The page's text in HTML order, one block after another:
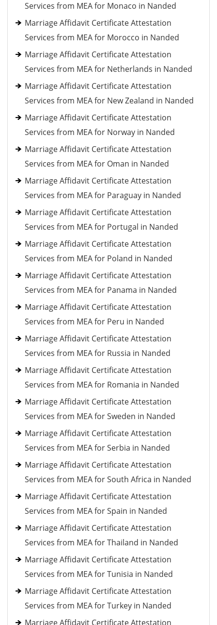
Services from MEA for Monaco in Nanded
Marriage Affidavit Certificate Attestation
Services from MEA for Morocco in Nanded
Marriage Affidavit Certificate Attestation
Services from MEA for Netherlands in Nanded
Marriage Affidavit Certificate Attestation
Services from MEA for New Zealand in Nanded
Marriage Affidavit Certificate Attestation
Services from MEA for Norway in Nanded
Marriage Affidavit Certificate Attestation
Services from MEA for Oman in Nanded
Marriage Affidavit Certificate Attestation
Services from MEA for Paraguay in Nanded
Marriage Affidavit Certificate Attestation
Services from MEA for Portugal in Nanded
Marriage Affidavit Certificate Attestation
Services from MEA for Poland in Nanded
Marriage Affidavit Certificate Attestation
Services from MEA for Panama in Nanded
Marriage Affidavit Certificate Attestation
Services from MEA for Peru in Nanded
Marriage Affidavit Certificate Attestation
Services from MEA for Russia in Nanded
Marriage Affidavit Certificate Attestation
Services from MEA for Romania in Nanded
Marriage Affidavit Certificate Attestation
Services from MEA for Sweden in Nanded
Marriage Affidavit Certificate Attestation
Services from MEA for Serbia in Nanded
Marriage Affidavit Certificate Attestation
Services from MEA for South Africa in Nanded
Marriage Affidavit Certificate Attestation
Services from MEA for Spain in Nanded
Marriage Affidavit Certificate Attestation
Services from MEA for Thailand in Nanded
Marriage Affidavit Certificate Attestation
Services from MEA for Tunisia in Nanded
Marriage Affidavit Certificate Attestation
Services from MEA for Turkey in Nanded
Marriage Affidavit Certificate Attestation